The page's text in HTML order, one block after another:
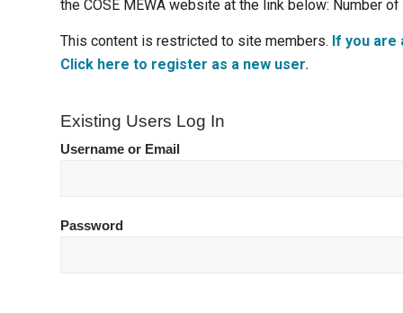
the COSE MEWA website at the link below: Number of
This content is restricted to site members. If you are
Click here to register as a new user.
Existing Users Log In
Username or Email
Password